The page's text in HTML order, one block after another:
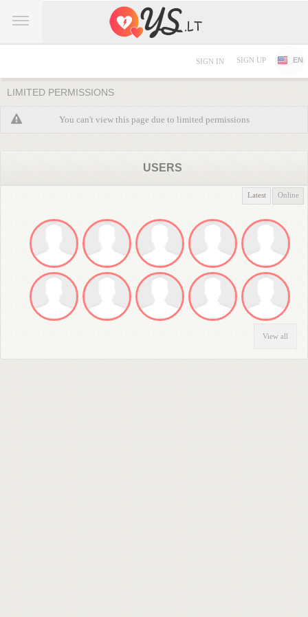
SIGN IN SIGN UP EN
LIMITED PERMISSIONS
You can't view this page due to limited permissions
USERS
Latest Online
View all